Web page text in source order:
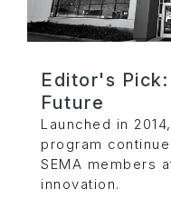
Editor's
Future
Launched in
program
SEMA members
innovation.